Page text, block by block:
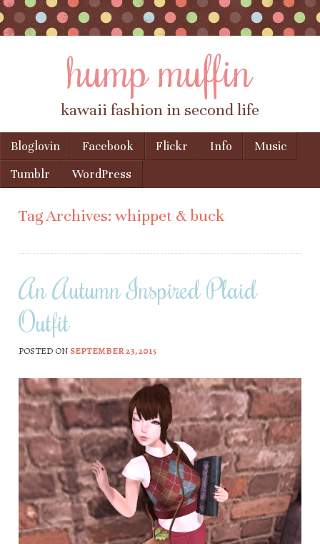
hump muffin
kawaii fashion in second life
Menu
Skip to content
Bloglovin Facebook Flickr Info
Music
Tumblr
WordPress
Tag Archives:whippet & buck
An Autumn Inspired Plaid
Outfit
POSTED ON SEPTEMBER 23, 2015